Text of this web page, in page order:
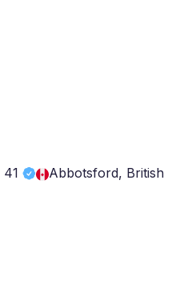
41 Abbotsford, British